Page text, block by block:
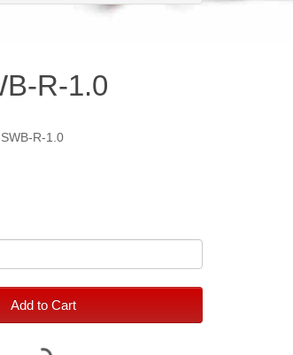
R-1.0
R-1.0
Add to Cart